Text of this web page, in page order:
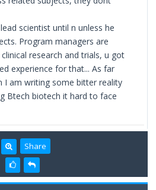
scientist until n unless he
Program managers are
research and trials, u got
experience for that... As far
I am writing some bitter reality
Btech biotech it hard to face
Share